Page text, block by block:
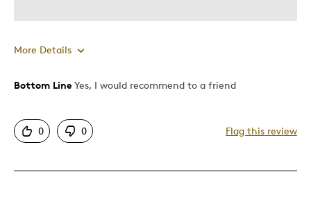
More Details
Pros
Unique
Bottom Line Yes, I would recommend to a friend
0 0 Flag this review